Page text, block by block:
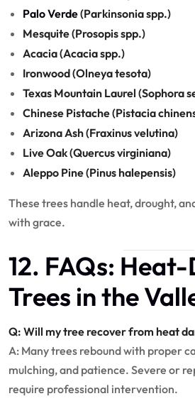
Palo Verde(Parkinsonia spp.)
Mesquite (Prosopis spp.)
Acacia (Acacia spp.)
Ironwood (Olneya tesota)
Texas Mountain Laurel (Sophora
Chinese Pistache (Pistacia
Arizona Ash (Fraxinus velutina)
Live Oak (Quercus virginiana)
Aleppo Pine (Pinus halepensis)
These trees handle heat, drought,
with grace.
12. FAQs:
Trees in the
Q: Will my tree recover from heat
A: Many trees rebound with proper
mulching, and patience. Severe or
require professional intervention.